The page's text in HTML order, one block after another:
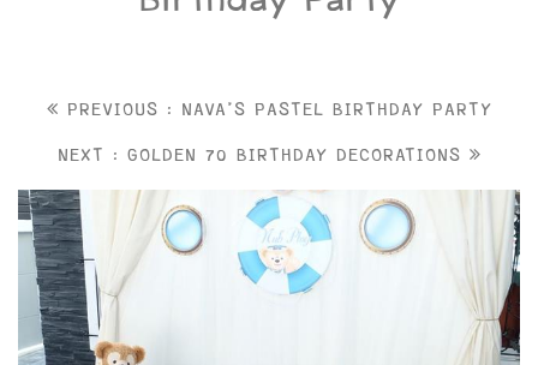
PREVIOUS : NAVA'S PASTEL BIRTHDAY PARTY
NEXT : GOLDEN 70 BIRTHDAY DECORATIONS